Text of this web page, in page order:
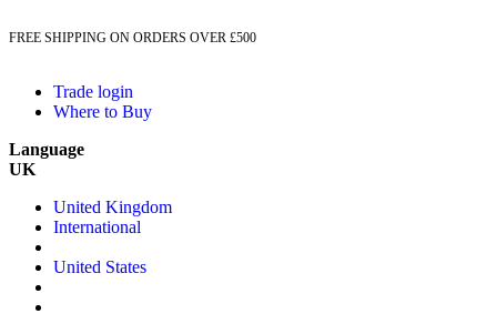
FREE SHIPPING ON ORDERS OVER £500
Trade login
Where to Buy
Language
UK
United Kingdom
International
United States